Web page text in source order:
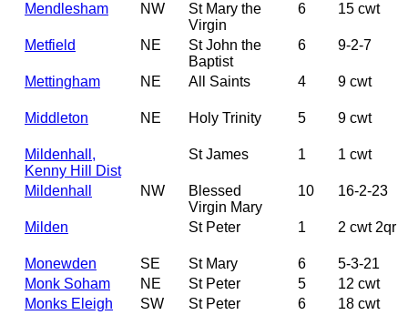
Mendlesham
NW
St Mary the
Virgin
6 15 cwt
Metfield NE
St John the
Baptist
6 9-2-7
Mettingham NE All Saints 4 9 cwt
Middleton NE Holy Trinity 5 9 cwt
Mildenhall,
Kenny Hill Dist
St James 1 1 cwt
Mildenhall NW
Blessed
Virgin Mary
10 16-2-23
Milden St Peter 1 2 cwt 2qr
Monewden SE St Mary 6
5-3-21
Monk Soham
NE St Peter 5
12 cwt
Monks Eleigh
SW St Peter 6
18 cwt